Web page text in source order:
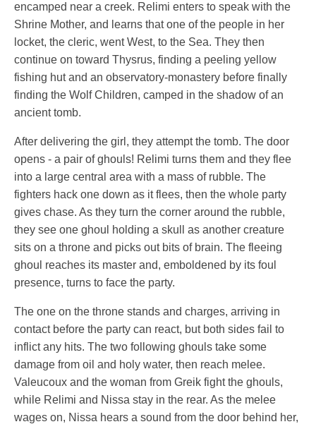
encamped near a creek. Relimi enters to speak with the
Shrine Mother, and learns that one of the people in her
locket, the cleric, went West, to the Sea. They then
continue on toward Thysrus, finding a peeling yellow
fishing hut and an observatory-monastery before finally
finding the Wolf Children, camped in the shadow of an
ancient tomb.
After delivering the girl, they attempt the tomb. The door
opens - a pair of ghouls! Relimi turns them and they flee
into a large central area with a mass of rubble. The
fighters hack one down as it flees, then the whole party
gives chase. As they turn the corner around the rubble,
they see one ghoul holding a skull as another creature
sits on a throne and picks out bits of brain. The fleeing
ghoul reaches its master and, emboldened by its foul
presence, turns to face the party.
The one on the throne stands and charges, arriving in
contact before the party can react, but both sides fail to
inflict any hits. The two following ghouls take some
damage from oil and holy water, then reach melee.
Valeucoux and the woman from Greik fight the ghouls,
while Relimi and Nissa stay in the rear. As the melee
wages on, Nissa hears a sound from the door behind her,